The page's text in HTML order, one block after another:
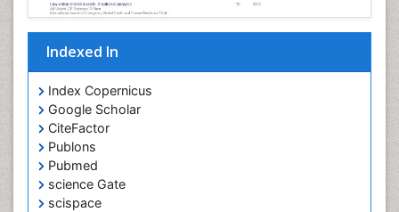
Indexed In
Index Copernicus
Google Scholar
CiteFactor
Publons
Pubmed
science Gate
scispace